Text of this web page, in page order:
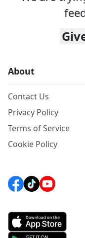
About
Contact Us
Privacy Policy
Terms of Service
Cookie Policy